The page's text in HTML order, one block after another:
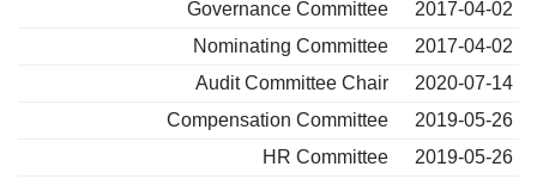
Governance Committee
2017-04-02
Nominating Committee
2017-04-02
Audit Committee Chair
2020-07-14
Compensation Committee
2019-05-26
HR Committee
2019-05-26